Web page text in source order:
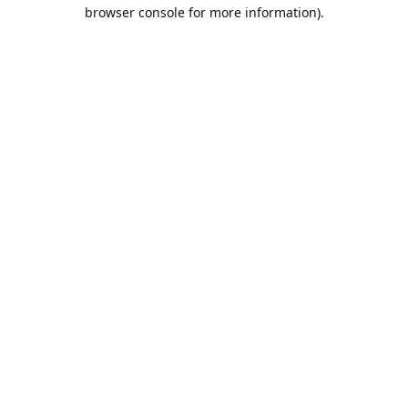
browser console for more information).